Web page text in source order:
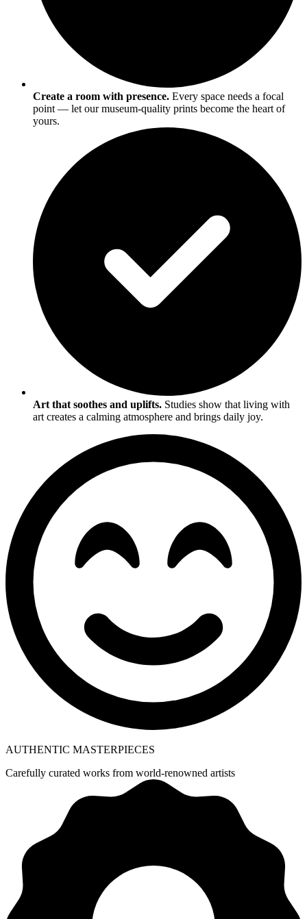
Create a room with presence. Every space needs a focal
point — let our museum-quality prints become the heart of
yours.
Art that soothes and uplifts. Studies show that living with
art creates a calming atmosphere and brings daily joy.
AUTHENTIC MASTERPIECES
Carefully curated works from world-renowned artists